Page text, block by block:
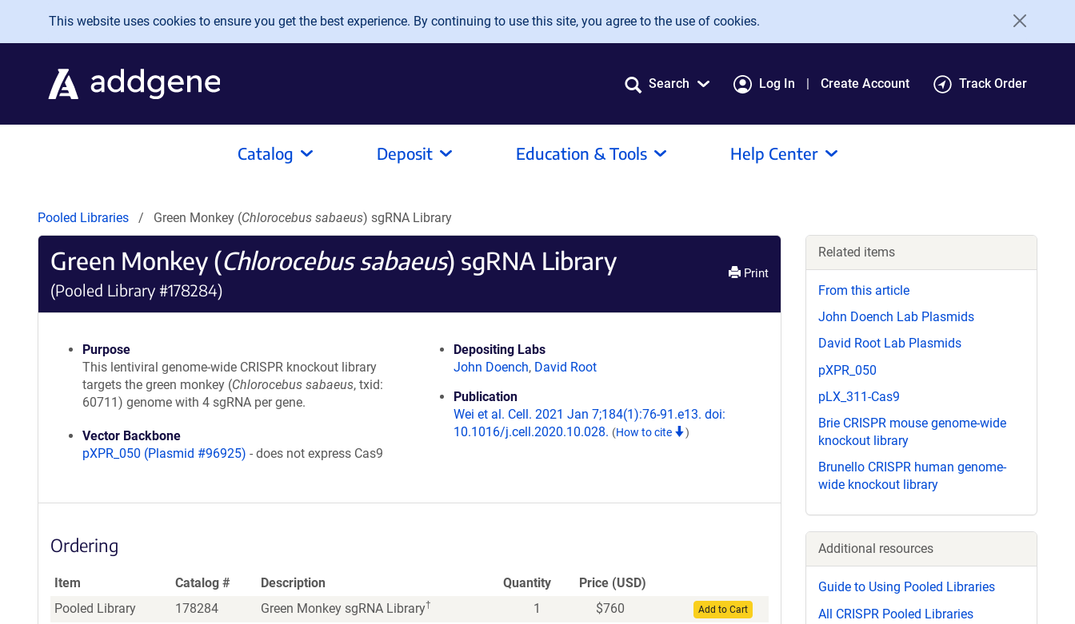
Skip to main content
This website uses cookies to ensure you get the best experience. By continuing to use this site, you agree to the use of cookies.
Search Log In Create Account Track Order
Catalog Deposit Education & Tools Help Center
Pooled Libraries Green Monkey (Chlorocebus sabaeus) sgRNA Library
Green Monkey (Chlorocebus sabaeus) sgRNA Library
(Pooled Library #178284)
Print
Purpose
This lentiviral genome-wide CRISPR knockout library
targets the green monkey (Chlorocebus sabaeus, txid:
60711) genome with 4 sgRNA per gene.
Vector Backbone
pXPR_050 (Plasmid #96925) - does not express Cas9
Depositing Labs
John Doench, David Root
Publication
Wei et al. Cell. 2021 Jan 7;184(1):76-91.e13. doi:
10.1016/j.cell.2020.10.028. (How to cite )
Ordering
Item Catalog # Description Quantity
Price (USD)
Pooled Library
178284 Green Monkey sgRNA Library† 1 $760 Add to Cart
Related items
From this article
John Doench Lab Plasmids
David Root Lab Plasmids
pXPR_050
pLX_311-Cas9
Brie CRISPR mouse genome-wide
knockout library
Brunello CRISPR human genome-
wide knockout library
Additional resources
Guide to Using Pooled Libraries
All CRISPR Pooled Libraries